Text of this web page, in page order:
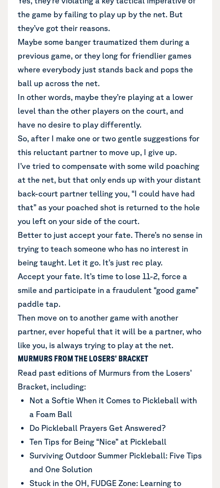
the game by failing to play up by the net. But
they’ve got their reasons.
Maybe some banger traumatized them during a
previous game, or they long for friendlier games
where everybody just stands back and pops the
ball up across the net.
In other words, maybe they’re playing at a lower
level than the other players on the court, and
have no desire to play differently.
So, after I make one or two gentle suggestions for
this reluctant partner to move up, I give up.
I’ve tried to compensate with some wild poaching
at the net, but that only ends up with your distant
back-court partner telling you, “I could have had
that” as your poached shot is returned to the hole
you left on your side of the court.
Better to just accept your fate. There’s no sense in
trying to teach someone who has no interest in
being taught. Let it go. It’s just rec play.
Accept your fate. It’s time to lose 11-2, force a
smile and participate in a fraudulent “good game”
paddle tap.
Then move on to another game with another
partner, ever hopeful that it will be a partner, who
like you, is always trying to play at the net.
MURMURS FROM THE LOSERS’ BRACKET
Read past editions of Murmurs from the Losers’
Bracket, including:
Not a Softie When it Comes to Pickleball with
a Foam Ball
Do Pickleball Prayers Get Answered?
Ten Tips for Being “Nice” at Pickleball
Surviving Outdoor Summer Pickleball: Five Tips
and One Solution
Stuck in the OH, FUDGE Zone: Learning to